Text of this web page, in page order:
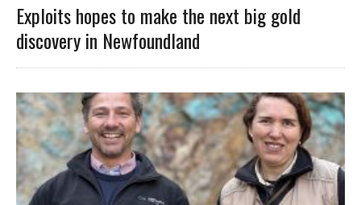
Exploits hopes to make the next big gold
discovery in Newfoundland